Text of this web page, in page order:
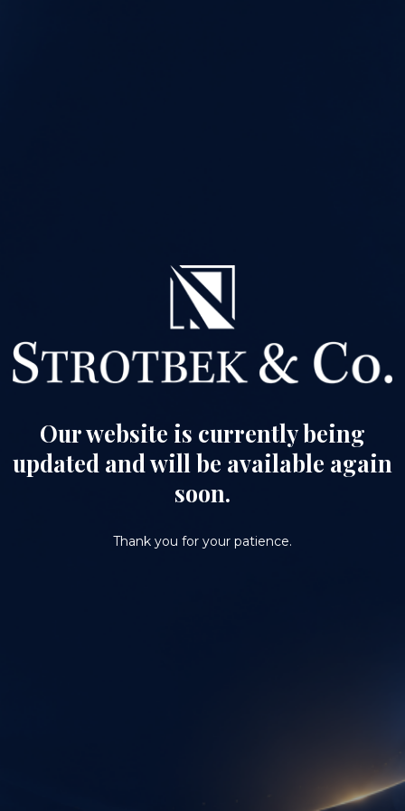
Our website is currently being
updated and will be available again
soon.
Thank you for your patience.